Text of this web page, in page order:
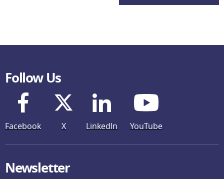
Follow Us
Facebook X LinkedIn YouTube
Newsletter